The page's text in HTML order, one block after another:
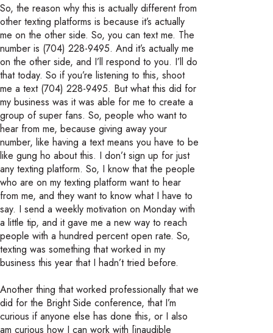
So, the reason why this is actually different from
other texting platforms is because it’s actually
me on the other side. So, you can text me. The
number is (704) 228-9495. And it’s actually me
on the other side, and I’ll respond to you. I’ll do
that today. So if you’re listening to this, shoot
me a text (704) 228-9495. But what this did for
my business was it was able for me to create a
group of super fans. So, people who want to
hear from me, because giving away your
number, like having a text means you have to be
like gung ho about this. I don’t sign up for just
any texting platform. So, I know that the people
who are on my texting platform want to hear
from me, and they want to know what I have to
say. I send a weekly motivation on Monday with
a little tip, and it gave me a new way to reach
people with a hundred percent open rate. So,
texting was something that worked in my
business this year that I hadn’t tried before.
Another thing that worked professionally that we
did for the Bright Side conference, that I’m
curious if anyone else has done this, or I also
am curious how I can work with [inaudible